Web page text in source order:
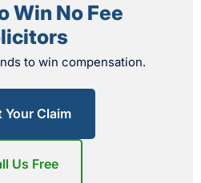
Win No Fee
to win compensation.
Your Claim
Us Free